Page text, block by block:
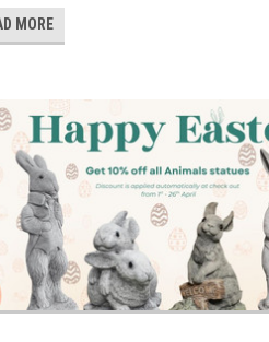
MORE